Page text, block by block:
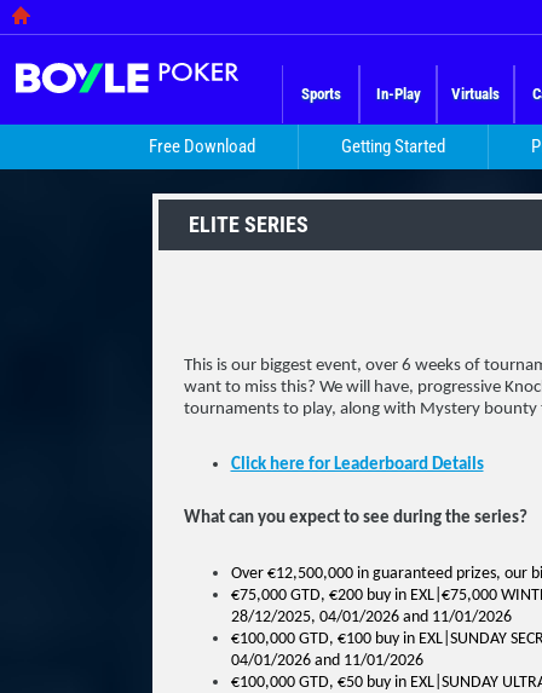
Sports In-Play Virtuals
Free Download Getting Started
ELITE SERIES
This is our biggest event, over 6 weeks of
want to miss this? We will have, progressive
tournaments to play, along with Mystery
Click here for Leaderboard Details
What can you expect to see during the series?
Over €12,500,000 in guaranteed prizes, our
€75,000 GTD, €200 buy in EXL|€75,000
28/12/2025, 04/01/2026 and 11/01/2026
€100,000 GTD, €100 buy in EXL|SUNDAY
04/01/2026 and 11/01/2026
€100,000 GTD, €50 buy in EXL|SUNDAY